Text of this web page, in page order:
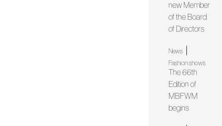
new Member
of the Board
of Directors
News
Fashion shows
The 66th
Edition of
MBFWM
begins